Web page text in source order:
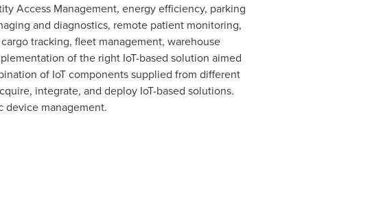
Access Management, energy efficiency, parking
and diagnostics, remote patient monitoring,
tracking, fleet management, warehouse
of the right IoT-based solution aimed
of IoT components supplied from different
integrate, and deploy IoT-based solutions.
device management.